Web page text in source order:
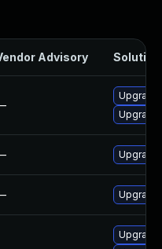
Advisory Solution
Upgrade
Upgrade
Upgrade